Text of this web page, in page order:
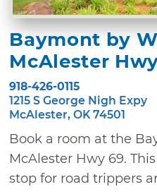
Baymont by
McAlester
918-426-0115
1215 S George Nigh Expy
McAlester, OK 74501
Book a room at the
McAlester Hwy 69.
stop for road trippers